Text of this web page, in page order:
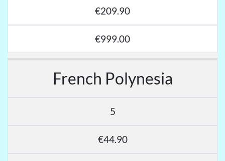
€209.90
€999.00
French Polynesia
5
€44.90